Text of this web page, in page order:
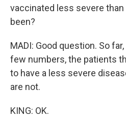
vaccinated less severe
been?
MADI: Good question. So
few numbers, the patients
to have a less severe
are not.
KING: OK.